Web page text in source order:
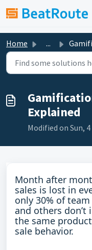
Home ... Gamification -
Explained
Modified on Sun,
Month after
sales is lost in
only 30% of
and others
the same
sale behavior.